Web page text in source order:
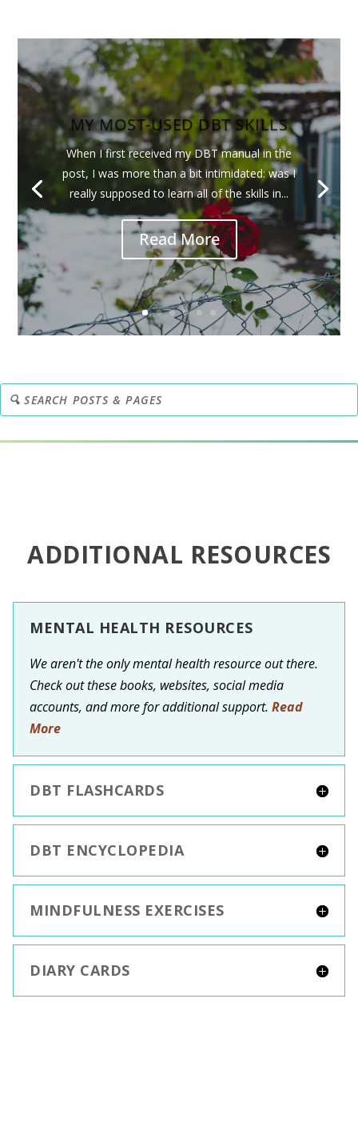
MY MOST-USED DBT SKILLS
When I first received my DBT manual in the
post, I was more than a bit intimidated: was I
really supposed to learn all of the skills in...
Read More
ADDITIONAL RESOURCES
MENTAL HEALTH RESOURCES
We aren't the only mental health resource out there.
Check out these books, websites, social media
accounts, and more for additional support. Read
More
DBT FLASHCARDS
DBT ENCYCLOPEDIA
MINDFULNESS EXERCISES
DIARY CARDS